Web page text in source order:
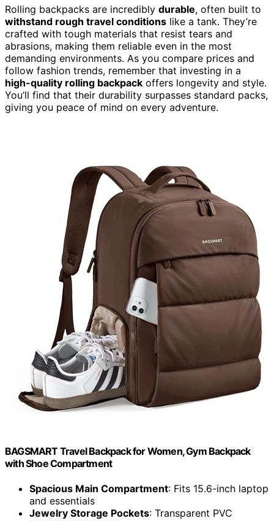
Rolling backpacks are incredibly durable, often built to
withstand rough travel conditions like a tank. They’re
crafted with tough materials that resist tears and
abrasions, making them reliable even in the most
demanding environments. As you compare prices and
follow fashion trends, remember that investing in a
high-quality rolling backpack offers longevity and style.
You’ll find that their durability surpasses standard packs,
giving you peace of mind on every adventure.
BAGSMART Travel Backpack for Women, Gym Backpack
with Shoe Compartment
Spacious Main Compartment: Fits 15.6-inch laptop
and essentials
Jewelry Storage Pockets: Transparent PVC